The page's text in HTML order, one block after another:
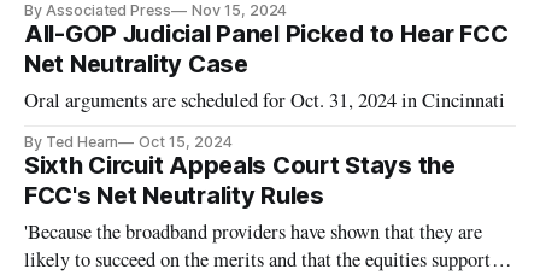
By Associated Press Nov 15, 2024
All-GOP Judicial Panel Picked to Hear FCC
Net Neutrality Case
Oral arguments are scheduled for Oct. 31, 2024 in Cincinnati
By Ted Hearn Oct 15, 2024
Sixth Circuit Appeals Court Stays the
FCC's Net Neutrality Rules
'Because the broadband providers have shown that they are
likely to succeed on the merits and that the equities support